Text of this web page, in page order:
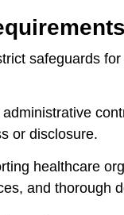
safeguards
or disclosure.
healthcare
and thorough